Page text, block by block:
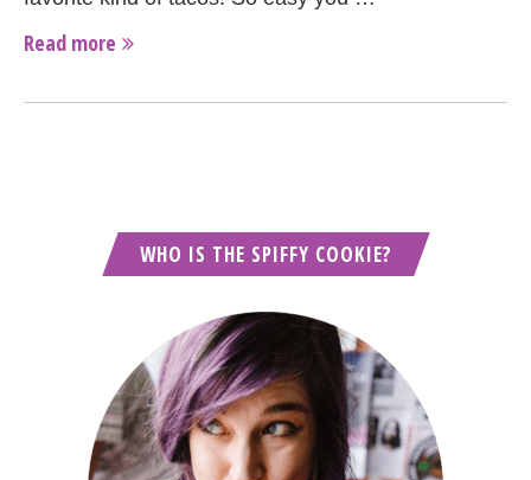
Read more
WHO IS THE SPIFFY COOKIE?